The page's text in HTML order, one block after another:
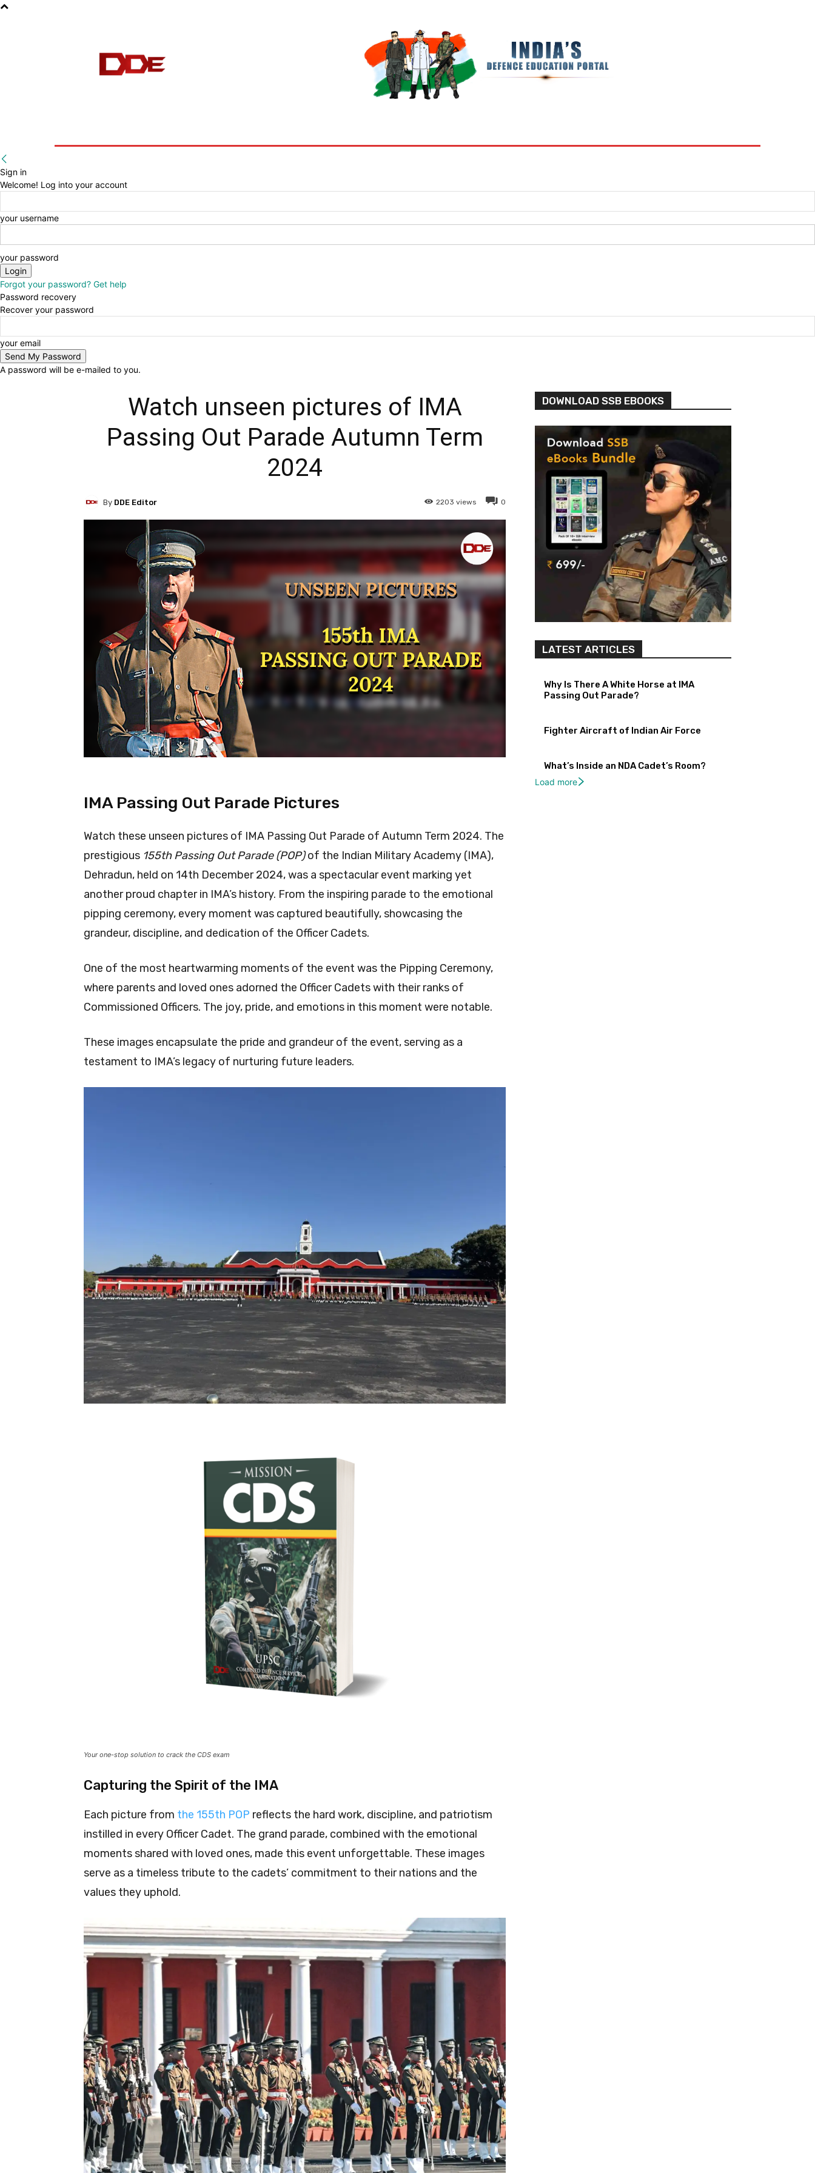
Sign in
Welcome! Log into your account
your username
your password
Forgot your password? Get help
Password recovery
Recover your password
your email
A password will be e-mailed to you.
Watch unseen pictures of IMA
Passing Out Parade Autumn Term
2024
0
2203 views
By DDE Editor
IMA Passing Out Parade Pictures
Watch these unseen pictures of IMA Passing Out Parade of Autumn Term 2024. The
prestigious 155th Passing Out Parade (POP)of the Indian Military Academy (IMA),
Dehradun, held on 14th December 2024, was a spectacular event marking yet
another proud chapter in IMA’s history. From the inspiring parade to the emotional
pipping ceremony, every moment was captured beautifully, showcasing the
grandeur, discipline, and dedication of the Officer Cadets.
One of the most heartwarming moments of the event was the Pipping Ceremony,
where parents and loved ones adorned the Officer Cadets with their ranks of
Commissioned Officers. The joy, pride, and emotions in this moment were notable.
These images encapsulate the pride and grandeur of the event, serving as a
testament to IMA’s legacy of nurturing future leaders.
Your one-stop solution to crack the CDS exam
Capturing the Spirit of the IMA
Each picture from the 155th POP reflects the hard work, discipline, and patriotism
instilled in every Officer Cadet. The grand parade, combined with the emotional
moments shared with loved ones, made this event unforgettable. These images
serve as a timeless tribute to the cadets’ commitment to their nations and the
values they uphold.
DOWNLOAD SSB EBOOKS
LATEST ARTICLES
Why Is There A White Horse at IMA
Passing Out Parade?
Fighter Aircraft of Indian Air Force
What’s Inside an NDA Cadet’s Room?
Load more